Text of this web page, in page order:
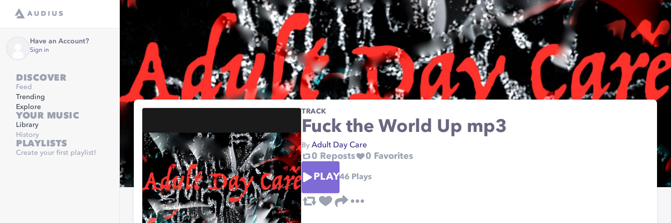
Have an Account?
Sign in
DISCOVER
Feed
Trending
Explore
YOUR MUSIC
Library
History
PLAYLISTS
Create your first playlist!
TRACK
Fuck the World Up mp3
By Adult Day Care
0 Reposts 0 Favorites
PLAY46 Plays